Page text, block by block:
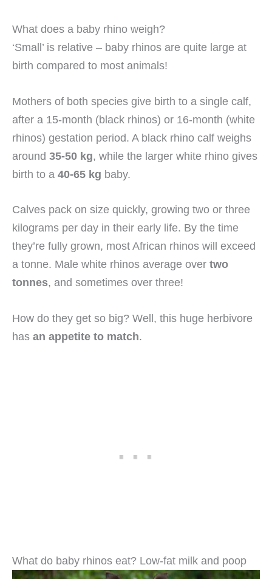
What does a baby rhino weigh?
‘Small’ is relative – baby rhinos are quite large at
birth compared to most animals!
Mothers of both species give birth to a single calf,
after a 15-month (black rhinos) or 16-month (white
rhinos) gestation period. A black rhino calf weighs
around 35-50 kg, while the larger white rhino gives
birth to a 40-65 kg baby.
Calves pack on size quickly, growing two or three
kilograms per day in their early life. By the time
they’re fully grown, most African rhinos will exceed
a tonne. Male white rhinos average over two
tonnes, and sometimes over three!
How do they get so big? Well, this huge herbivore
has an appetite to match.
What do baby rhinos eat? Low-fat milk and poop